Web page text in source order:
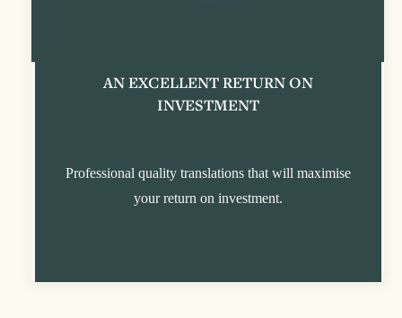
AN EXCELLENT RETURN ON
INVESTMENT
Professional quality translations that will maximise
your return on investment.